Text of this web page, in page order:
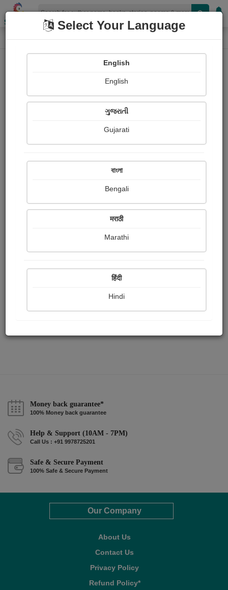
Shopizen
Home Paintings
Sanjo Joseph
Ratings
Share with your friends :
Money back guarantee*
100% Money back guarantee
Help & Support (10AM - 7PM)
Call Us : +91 9978725201
Safe & Secure Payment
100% Safe & Secure Payment
Our Company
About Us
Contact Us
Privacy Policy
Refund Policy*
Select Your Language
English
English
ગુજરાતી
Gujarati
বাংলা
Bengali
मराठी
Marathi
हिंदी
Hindi